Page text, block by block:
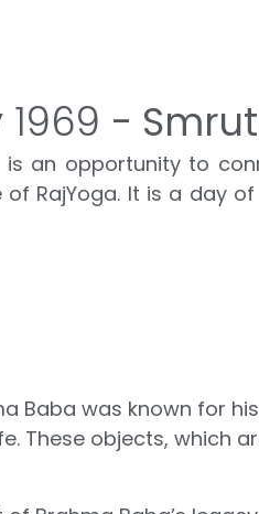
-
is an opportunity to
RajYoga. It is a day
Baba was known for
These objects, which